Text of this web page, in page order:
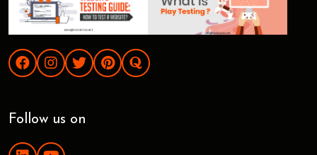
Follow us on